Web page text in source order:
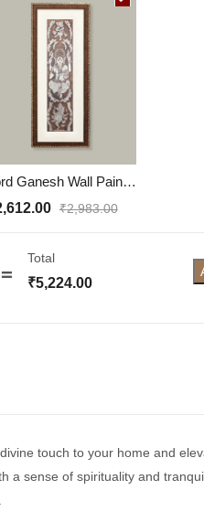
Lord Ganesh Wall Painting | Golden and Brown Design
₹2,983.00
Total
₹5,224.00
divine touch to your home and
a sense of spirituality and